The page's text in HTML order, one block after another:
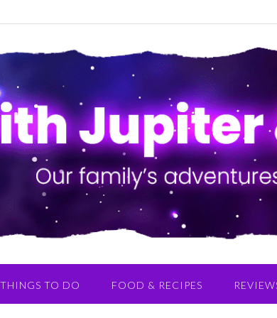
THINGS TO DO FOOD & RECIPES